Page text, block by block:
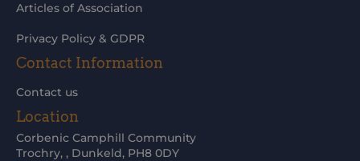
Articles of Association
Privacy Policy & GDPR
Contact Information
Contact us
Location
Corbenic Camphill Community
Trochry, , Dunkeld, PH8 0DY